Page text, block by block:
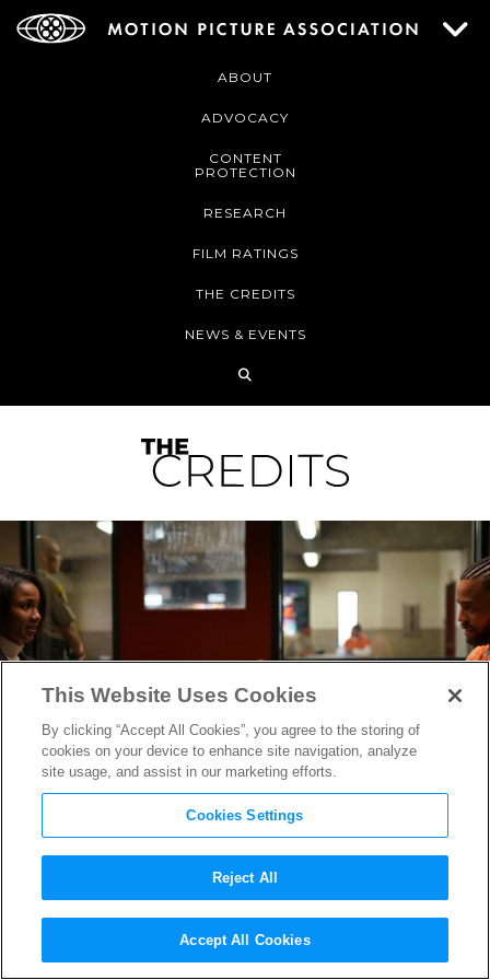
ABOUT
ADVOCACY
CONTENT
PROTECTION
RESEARCH
FILM RATINGS
THE CREDITS
NEWS & EVENTS
“Reasonable Doubt” DP
Robert E. Arnold on Lensing
This Website Uses Cookies
By clicking “Accept All Cookies”, you agree to the storing of
cookies on your device to enhance site navigation, analyze
site usage, and assist in our marketing efforts.
Cookies Settings
Reject All
Accept All Cookies